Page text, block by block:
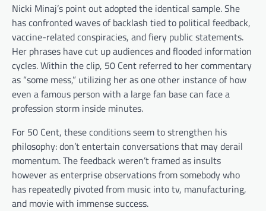
Nicki Minaj’s point out adopted the identical sample. She
has confronted waves of backlash tied to political feedback,
vaccine-related conspiracies, and fiery public statements.
Her phrases have cut up audiences and flooded information
cycles. Within the clip, 50 Cent referred to her commentary
as “some mess,” utilizing her as one other instance of how
even a famous person with a large fan base can face a
profession storm inside minutes.
For 50 Cent, these conditions seem to strengthen his
philosophy: don’t entertain conversations that may derail
momentum. The feedback weren’t framed as insults
however as enterprise observations from somebody who
has repeatedly pivoted from music into tv, manufacturing,
and movie with immense success.